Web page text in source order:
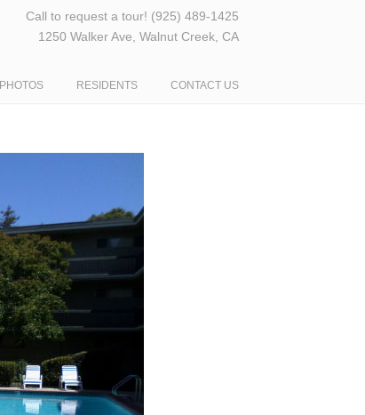
Call to request a tour! (925) 489-1425
1250 Walker Ave, Walnut Creek, CA
PHOTOS RESIDENTS CONTACT US